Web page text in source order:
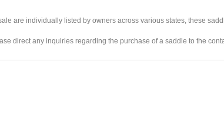
are individually listed by owners across various states, these
direct any inquiries regarding the purchase of a saddle to the